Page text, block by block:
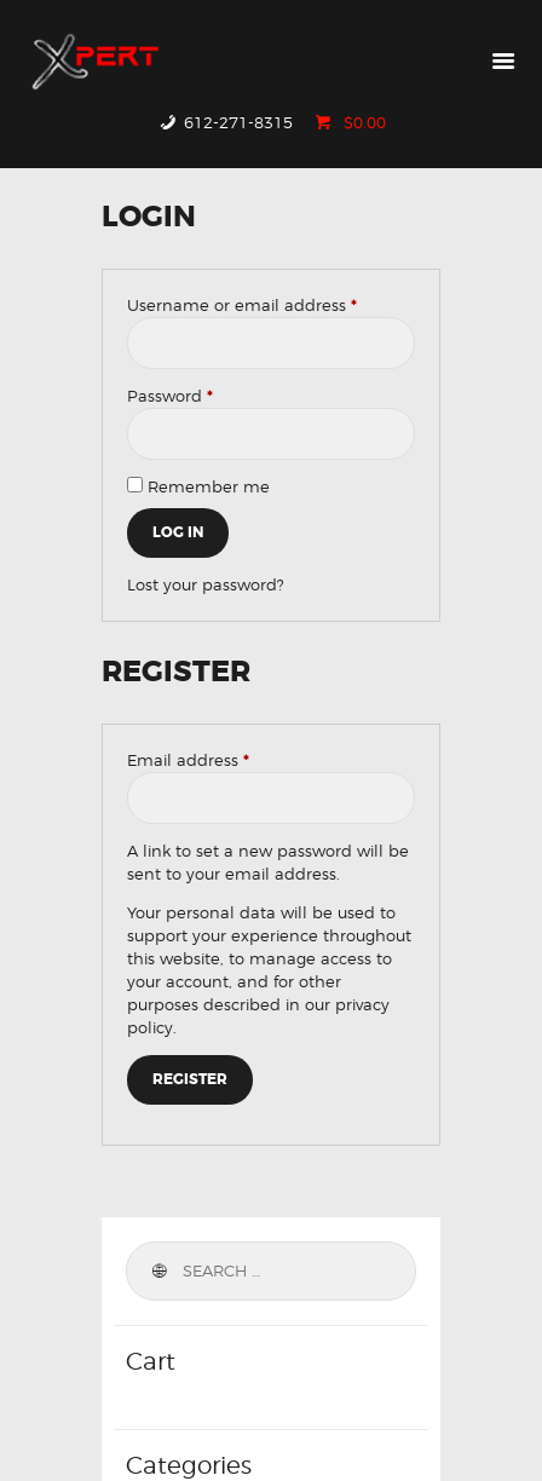
612-271-8315 $0.00
PRODUCTS
RESOURCES
CONTACT US
LOGIN
Username or email address *
Password *
Remember me
LOG IN
Lost your password?
REGISTER
Email address *
A link to set a new password will be
sent to your email address.
Your personal data will be used to
support your experience throughout
this website, to manage access to
your account, and for other
purposes described in our privacy
policy
REGISTER
Cart
Categories